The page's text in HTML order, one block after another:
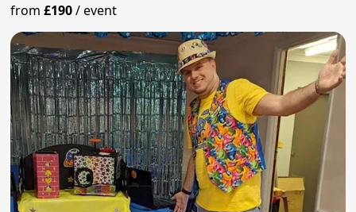
from£190/event